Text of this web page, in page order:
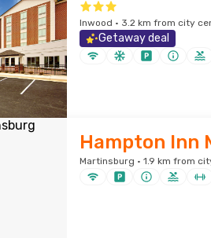
Inwood · 3.2 km from city
Getaway deal
Hampton Inn
Martinsburg · 1.9 km from